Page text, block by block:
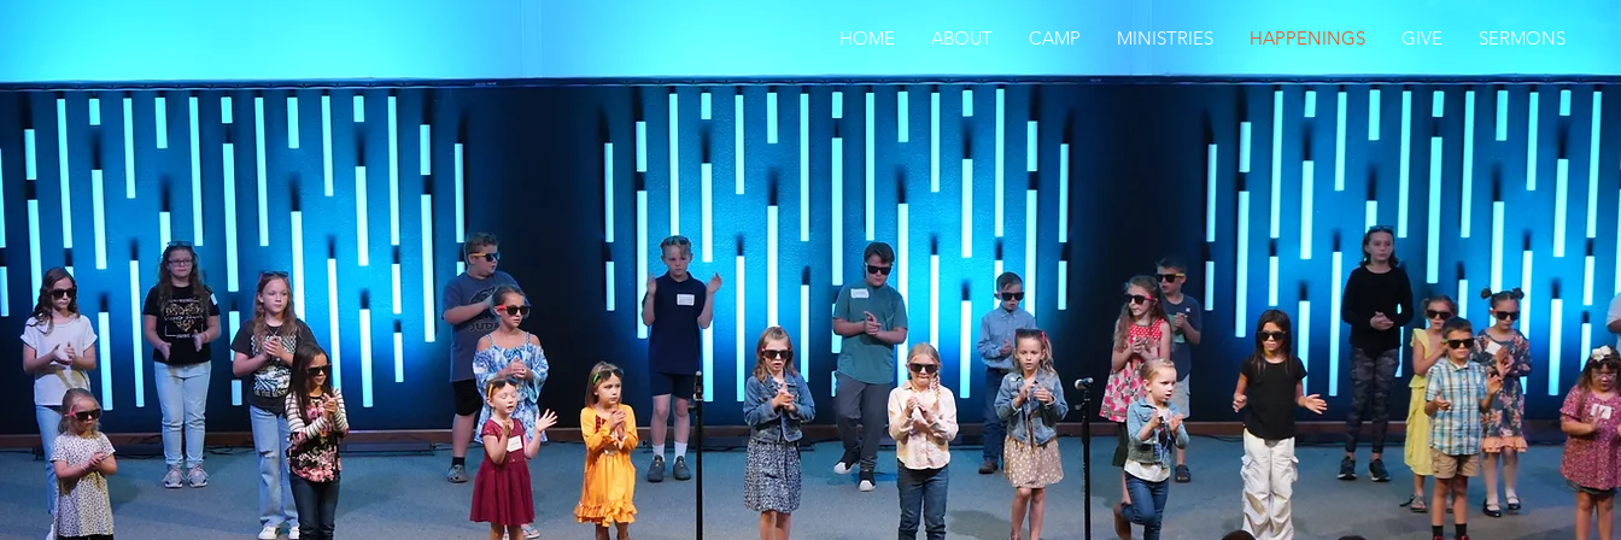
HOME ABOUT CAMP MINISTRIES HAPPENINGS GIVE SERMONS